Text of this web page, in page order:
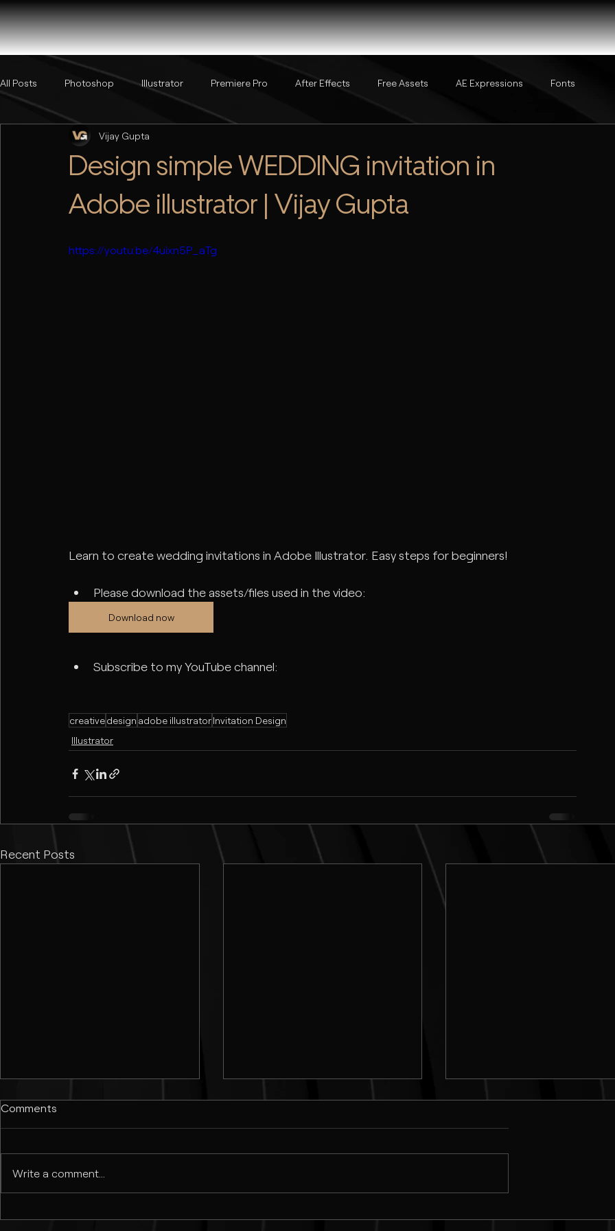
All Posts Photoshop Illustrator Premiere Pro After Effects Free Assets AE Expressions Fonts
Design simple WEDDING invitation in
Adobe illustrator | Vijay Gupta
Vijay Gupta
https://youtu.be/4uixn5P_aTg
Learn to create wedding invitations in Adobe Illustrator. Easy steps for beginners!
Please download the assets/files used in the video:
Download now
Subscribe to my YouTube channel:
creativedesign adobe illustratorInvitation Design
Illustrator
Recent Posts
Comments
Write a comment...